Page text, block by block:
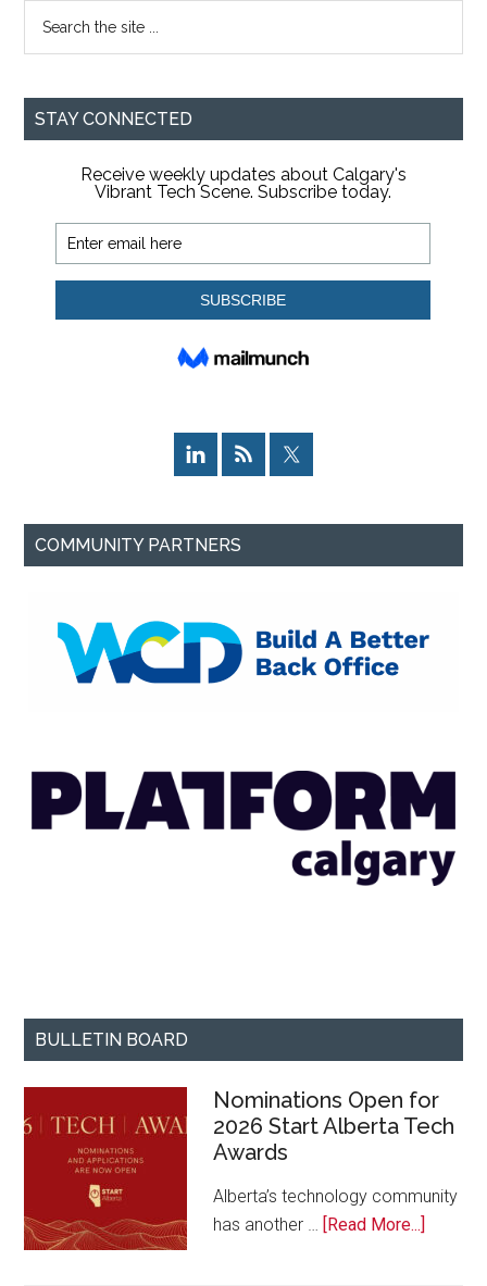
...
STAY CONNECTED
COMMUNITY PARTNERS
BULLETIN BOARD
Nominations Open for
2026 Start Alberta Tech
Awards
Alberta’s technology community
has another … [Read More...]